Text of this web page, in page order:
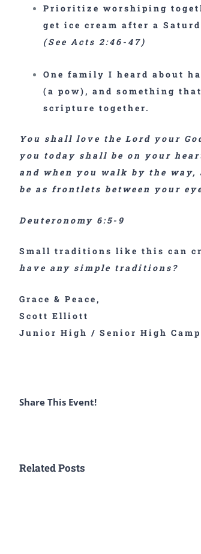
Prioritize worshiping
get ice cream after a
(See Acts 2:46-47)
One family I heard about
(a pow), and something
scripture together.
You shall love the Lord your
you today shall be on your
and when you walk by the
be as frontlets between your
Deuteronomy 6:5-9
Small traditions like this can
have any simple traditions?
Grace & Peace,
Scott Elliott
Junior High / Senior High
Share This Event!
Related Posts